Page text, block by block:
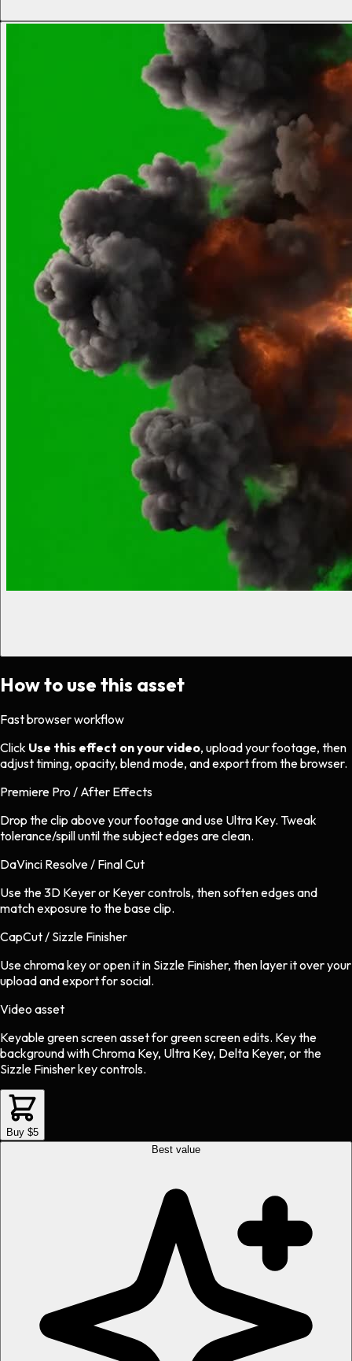
How to use this asset
Fast browser workflow
Click Use this effect on your video, upload your footage, then
adjust timing, opacity, blend mode, and export from the browser.
Premiere Pro / After Effects
Drop the clip above your footage and use Ultra Key. Tweak
tolerance/spill until the subject edges are clean.
DaVinci Resolve / Final Cut
Use the 3D Keyer or Keyer controls, then soften edges and
match exposure to the base clip.
CapCut / Sizzle Finisher
Use chroma key or open it in Sizzle Finisher, then layer it over your
upload and export for social.
Video asset
Keyable green screen assetforgreen screenedits. Key the
background with Chroma Key, Ultra Key, Delta Keyer, or the
Sizzle Finisher key controls.
Buy $5
Best value